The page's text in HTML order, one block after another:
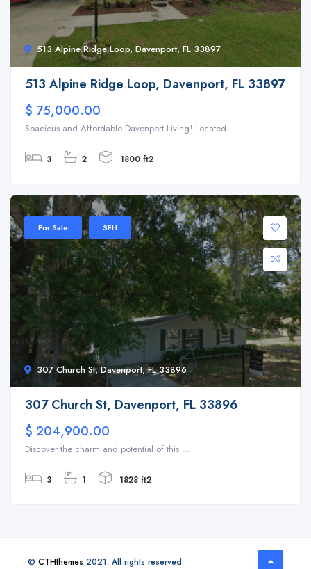
513 Alpine Ridge Loop, Davenport, FL 33897
513 Alpine Ridge Loop, Davenport, FL 33897
$ 75,000.00
Spacious and Affordable Davenport Living! Located ...
3 2 1800 ft2
307 Church St, Davenport, FL 33896
For Sale SFH
307 Church St, Davenport, FL 33896
$ 204,900.00
Discover the charm and potential of this ...
3 1 1828 ft2
© CTHthemes 2021. All rights reserved.